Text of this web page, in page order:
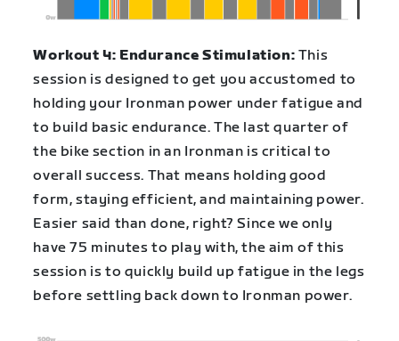
Workout 4: Endurance Stimulation: This
session is designed to get you accustomed to
holding your Ironman power under fatigue and
to build basic endurance. The last quarter of
the bike section in an Ironman is critical to
overall success. That means holding good
form, staying efficient, and maintaining power.
Easier said than done, right? Since we only
have 75 minutes to play with, the aim of this
session is to quickly build up fatigue in the legs
before settling back down to Ironman power.